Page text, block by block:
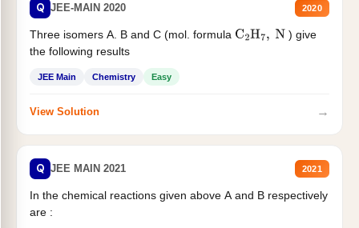
Q JEE-MAIN 2020 2020
Three isomers A. B and C (mol. formula C2H7, N
) give
the following results
JEE Main Chemistry Easy
View Solution →
Q JEE MAIN 2021 2021
In the chemical reactions given above A and B respectively
are :